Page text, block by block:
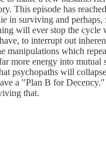
This episode has
in surviving and
will ever stop the cycle
to interrupt out
manipulations which
more energy into mutual
psychopaths will
a "Plan B for Decency."
that.